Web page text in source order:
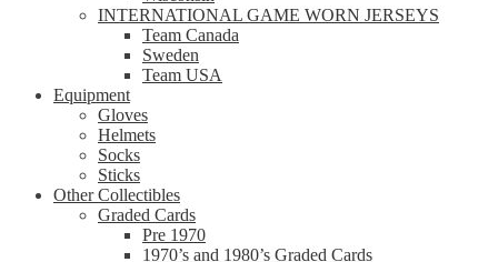
INTERNATIONAL GAME WORN JERSEYS
Team Canada
Sweden
Team USA
Equipment
Gloves
Helmets
Socks
Sticks
Other Collectibles
Graded Cards
Pre 1970
1970’s and 1980’s Graded Cards